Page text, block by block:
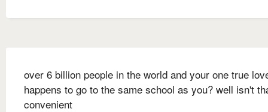
over 6 billion people in the world and your one true
happens to go to the same school as you? well isn't
convenient